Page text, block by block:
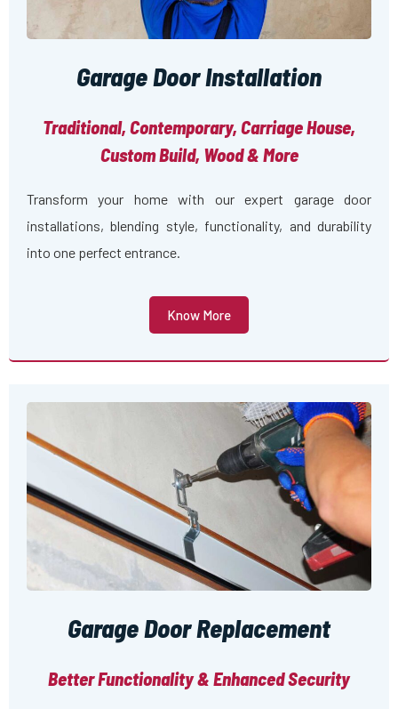
Garage Door Installation
Traditional, Contemporary, Carriage House,
Custom Build, Wood & More
Transform your home with our expert garage door
installations, blending style, functionality, and durability
into one perfect entrance.
Know More
Garage Door Replacement
Better Functionality & Enhanced Security